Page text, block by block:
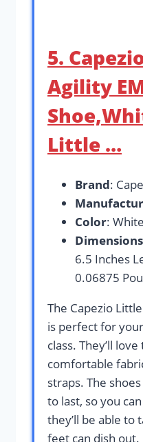
5.
Agility
Little …
Brand:
Color: White
Dimensions
6.5 Inches
0.06875
The Capezio
is perfect for
class. They’ll
comfortable
straps. The
to last, so you
they’ll be able to
feet can dish out.